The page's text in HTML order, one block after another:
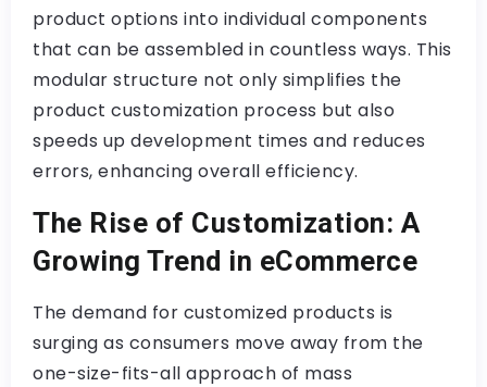
product options into individual components
that can be assembled in countless ways. This
modular structure not only simplifies the
product customization process but also
speeds up development times and reduces
errors, enhancing overall efficiency.
The Rise of Customization: A
Growing Trend in eCommerce
The demand for customized products is
surging as consumers move away from the
one-size-fits-all approach of mass